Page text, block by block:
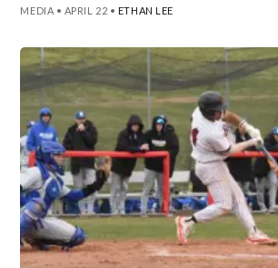
MEDIA • APRIL 22 • ETHAN LEE